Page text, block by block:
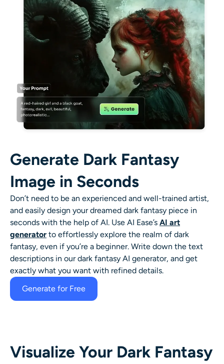
AI Recolor
AI Style Image Generator
Hairstyle Changer
Headshot Generator Pro
AI Headshot Generator
Passport Photo Maker
Video Tools
Generate Dark Fantasy
Image in Seconds
Don’t need to be an experienced and well-trained artist,
and easily design your dreamed dark fantasy piece in
seconds with the help of AI. Use AI Ease’s AI art
generator to effortlessly explore the realm of dark
fantasy, even if you’re a beginner. Write down the text
descriptions in our dark fantasy AI generator, and get
exactly what you want with refined details.
Generate for Free
Visualize Your Dark Fantasy